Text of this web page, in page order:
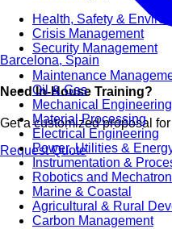
Health, Safety &
Crisis Management
Security Management
Maintenance
Oil & Gas
Mechanical Engineering
Material Processing
Electrical Engineering
Power, Utilities &
Instrumentation &
Robotics and
Marine & Coastal
Agricultural & Rural
Carbon Management
Barcelona, Spain
Need In-House Training?
Get a customized proposal
Request Quote